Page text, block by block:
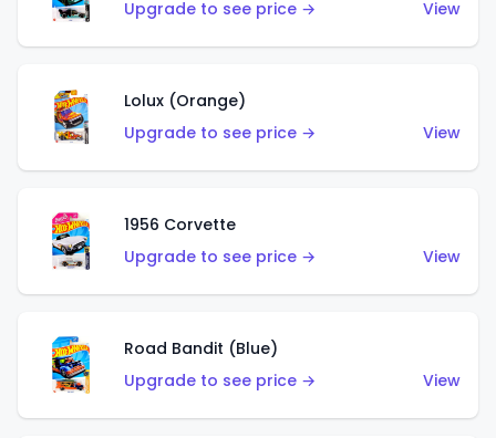
Upgrade to see price →
View
Lolux (Orange)
Upgrade to see price →
View
1956 Corvette
Upgrade to see price →
View
Road Bandit (Blue)
Upgrade to see price →
View